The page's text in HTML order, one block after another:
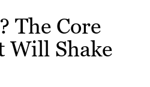
The Core
Will Shake